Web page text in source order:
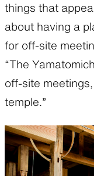
things that
about having a
for off-site
“The
off-site
temple.”